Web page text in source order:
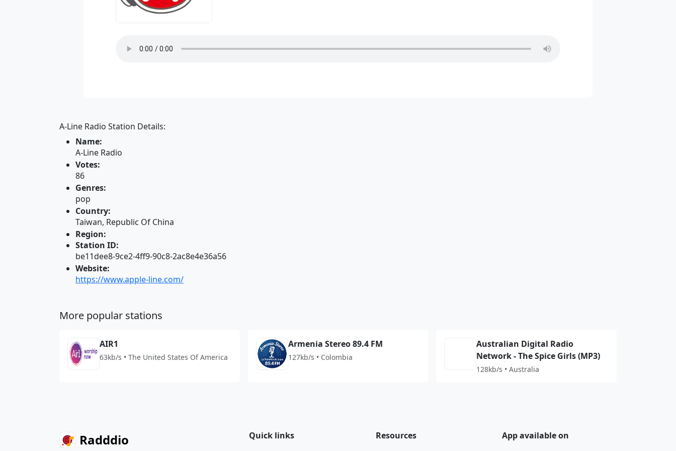
A-Line Radio Station Details:
Name:
A-Line Radio
Votes:
86
Genres:
pop
Country:
Taiwan, Republic Of China
Region:
Station ID:
be11dee8-9ce2-4ff9-90c8-2ac8e4e36a56
Website:
https://www.apple-line.com/
More popular stations
AIR1
63kb/s • The United States Of America
Armenia Stereo 89.4 FM
127kb/s • Colombia
Australian Digital Radio
Network - The Spice Girls (MP3)
128kb/s • Australia
Radddio Quick links Resources App available on